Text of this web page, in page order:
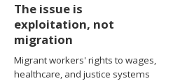
The issue is
exploitation, not
migration
Migrant workers' rights to wages,
healthcare, and justice systems